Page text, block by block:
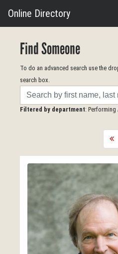
Online Directory
Find Someone
To do an advanced search use the
search box.
Search
Filtered by department: Performing